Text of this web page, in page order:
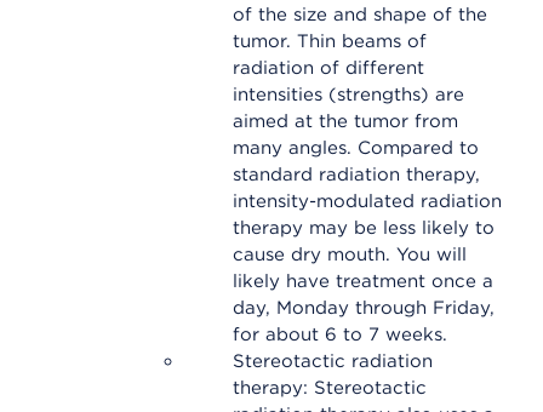
of the size and shape of the
tumor. Thin beams of
radiation of different
intensities (strengths) are
aimed at the tumor from
many angles. Compared to
standard radiation therapy,
intensity-modulated radiation
therapy may be less likely to
cause dry mouth. You will
likely have treatment once a
day, Monday through Friday,
for about 6 to 7 weeks.
Stereotactic radiation
therapy: Stereotactic